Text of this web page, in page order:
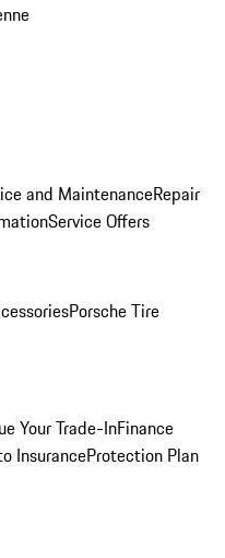
and MaintenanceRepair
Service Offers
Porsche Tire
Your Trade-InFinance
InsuranceProtection Plan